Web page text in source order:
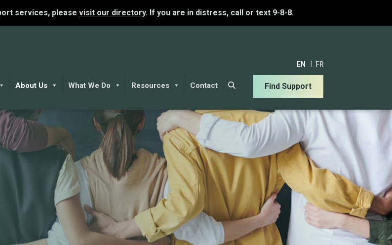
services, please visit our directory. If you are in distress, call or text 9-8-8.
About Us What We Do Resources Contact
EN FR
Find Support